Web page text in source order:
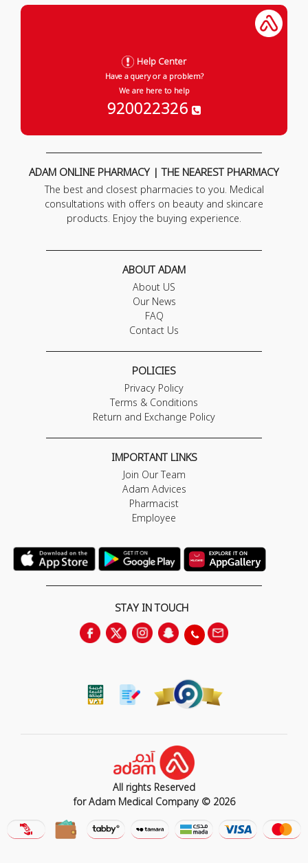
Help Center
Have a query or a problem?
We are here to help
920022326
ADAM ONLINE PHARMACY | THE NEAREST PHARMACY
The best and closest pharmacies to you. Medical
consultations with offers on beauty and skincare
products. Enjoy the buying experience.
ABOUT ADAM
About US
Our News
FAQ
Contact Us
POLICIES
Privacy Policy
Terms & Conditions
Return and Exchange Policy
IMPORTANT LINKS
Join Our Team
Adam Advices
Pharmacist
Employee
STAY IN TOUCH
All rights Reserved
for Adam Medical Company © 2026